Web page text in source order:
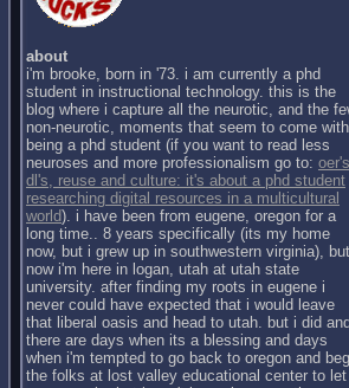
about
i'm brooke, born in '73. i am currently a phd
student in instructional technology. this is the
blog where i capture all the neurotic, and the
non-neurotic, moments that seem to come with
being a phd student (if you want to read less
neuroses and more professionalism go to:
dl's, reuse and culture: it's about a phd student
researching digital resources in a multicultural
world). i have been from eugene, oregon for a
long time.. 8 years specifically (its my home
now, but i grew up in southwestern virginia), but
now i'm here in logan, utah at utah state
university. after finding my roots in eugene i
never could have expected that i would leave
that liberal oasis and head to utah. but i did
there are days when its a blessing and days
when i'm tempted to go back to oregon and beg
the folks at lost valley educational center to let